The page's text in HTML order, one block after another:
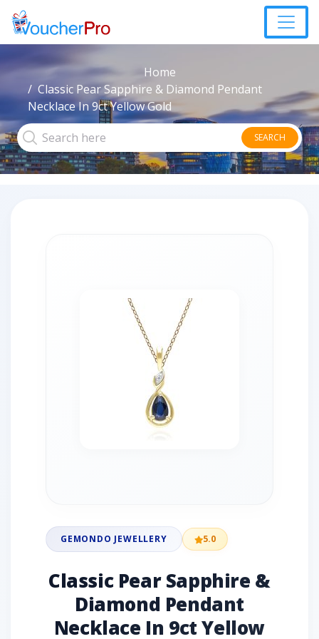
Home
Classic Pear Sapphire & Diamond Pendant
Necklace In 9ct Yellow Gold
SEARCH
GEMONDO JEWELLERY 5.0
Classic Pear Sapphire &
Diamond Pendant
Necklace In 9ct Yellow